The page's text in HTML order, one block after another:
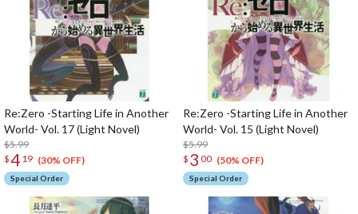
Re:Zero -Starting Life in Another
World- Vol. 17 (Light Novel)
$5.99
$4 19 (30% OFF)
Special Order
Re:Zero -Starting Life in Another
World- Vol. 15 (Light Novel)
$5.99
$ 3 00 (50% OFF)
Special Order